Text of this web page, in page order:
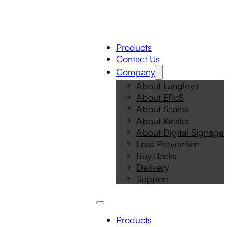
Products
Contact Us
Company
About Langleys
About EPoS
About Scales
About Kiosks
About Digital Signage
Loss Prevention
Buy Backs
Delivery
Support
Products